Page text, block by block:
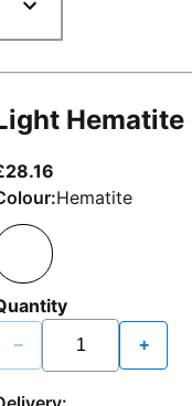
Hematite
Hematite
− +